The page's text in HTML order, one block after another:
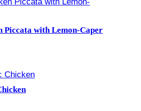
Piccata with Lemon-Caper